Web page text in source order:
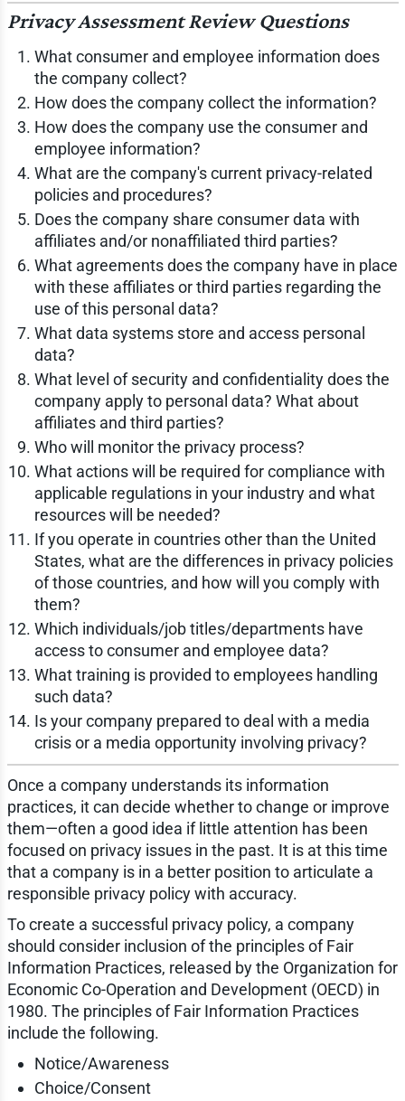
Privacy Assessment Review Questions
What consumer and employee information does
the company collect?
How does the company collect the information?
How does the company use the consumer and
employee information?
What are the company's current privacy-related
policies and procedures?
Does the company share consumer data with
affiliates and/or nonaffiliated third parties?
What agreements does the company have in place
with these affiliates or third parties regarding the
use of this personal data?
What data systems store and access personal
data?
What level of security and confidentiality does the
company apply to personal data? What about
affiliates and third parties?
Who will monitor the privacy process?
What actions will be required for compliance with
applicable regulations in your industry and what
resources will be needed?
If you operate in countries other than the United
States, what are the differences in privacy policies
of those countries, and how will you comply with
them?
Which individuals/job titles/departments have
access to consumer and employee data?
What training is provided to employees handling
such data?
Is your company prepared to deal with a media
crisis or a media opportunity involving privacy?
Once a company understands its information
practices, it can decide whether to change or improve
them—often a good idea if little attention has been
focused on privacy issues in the past. It is at this time
that a company is in a better position to articulate a
responsible privacy policy with accuracy.
To create a successful privacy policy, a company
should consider inclusion of the principles of Fair
Information Practices, released by the Organization for
Economic Co-Operation and Development (OECD) in
1980. The principles of Fair Information Practices
include the following.
Notice/Awareness
Choice/Consent